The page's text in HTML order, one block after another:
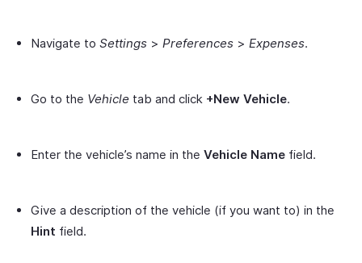
Navigate to Settings > Preferences > Expenses.
Go to the Vehicle tab and click +New Vehicle.
Enter the vehicle’s name in the Vehicle Name field.
Give a description of the vehicle (if you want to) in the
Hint field.